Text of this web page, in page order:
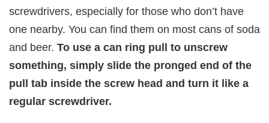
screwdrivers, especially for those who don’t have
one nearby. You can find them on most cans of soda
and beer. To use a can ring pull to unscrew
something, simply slide the pronged end of the
pull tab inside the screw head and turn it like a
regular screwdriver.